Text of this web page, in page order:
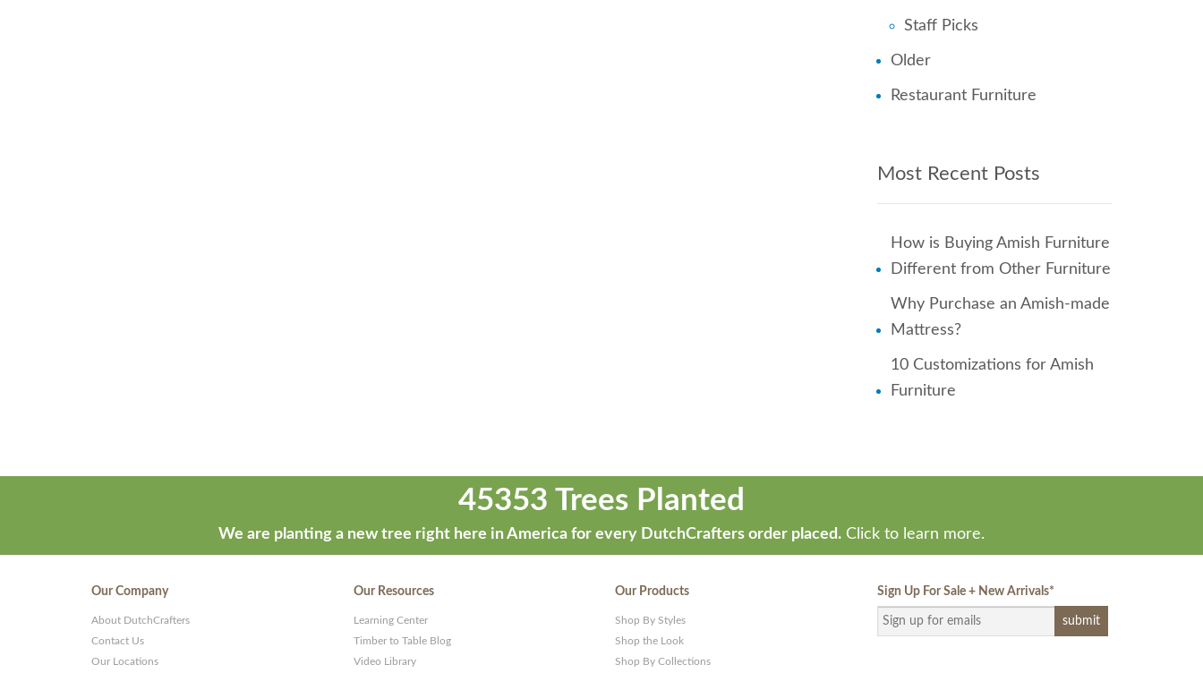
Staff Picks
Older
Restaurant Furniture
Most Recent Posts
How is Buying Amish Furniture
Different from Other Furniture
Why Purchase an Amish-made
Mattress?
10 Customizations for Amish
Furniture
45353 Trees Planted
We are planting a new tree right here in America for every DutchCrafters order placed. Click to learn more.
Our Company
About DutchCrafters
Contact Us
Our Locations
Our Resources
Learning Center
Timber to Table Blog
Video Library
Our Products
Shop By Styles
Shop the Look
Shop By Collections
Sign Up For Sale + New Arrivals*